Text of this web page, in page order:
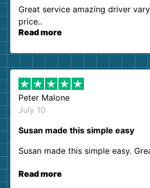
Great service amazing driver
price..
Read more
Peter Malone
July 10
Susan made this simple easy
Susan made this simple easy.
Read more